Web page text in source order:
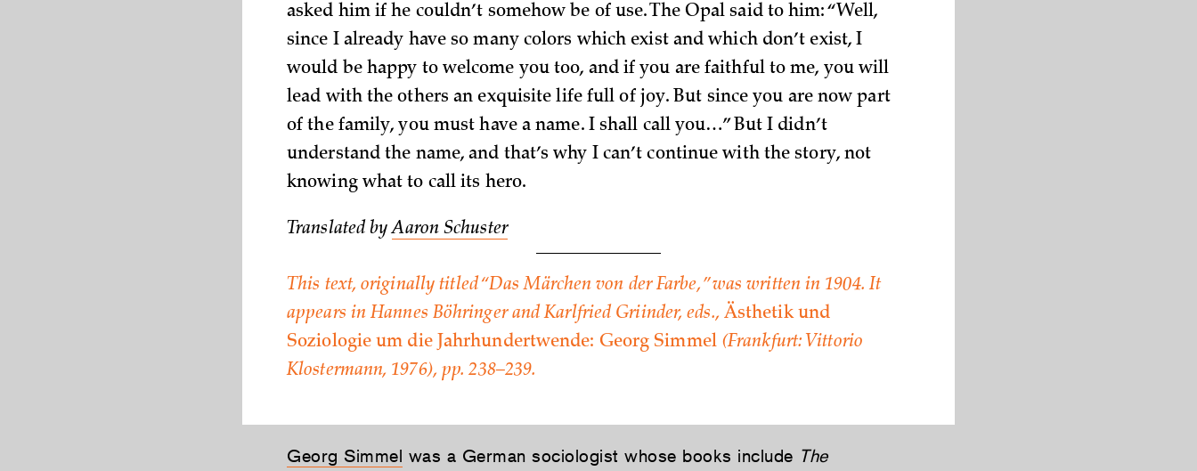
asked him if he couldn’t somehow be of use. The Opal said to him: “Well,
since I already have so many colors which exist and which don’t exist, I
would be happy to welcome you too, and if you are faithful to me, you will
lead with the others an exquisite life full of joy. But since you are now part
of the family, you must have a name. I shall call you…” But I didn’t
understand the name, and that’s why I can’t continue with the story, not
knowing what to call its hero.
Translated byAaron Schuster
This text, originally titled “Das Märchen von der Farbe,” was written in 1904. It
appears in Hannes Böhringer and Karlfried Griinder, eds., Ästhetik und
Soziologie um die Jahrhundertwende: Georg Simmel(Frankfurt: Vittorio
Klostermann, 1976), pp. 238–239.
Georg Simmel was a German sociologist whose books include The